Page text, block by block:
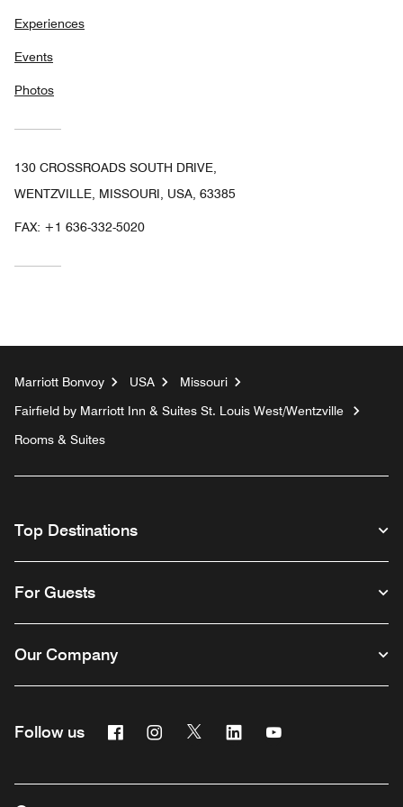
Experiences
Events
Photos
130 CROSSROADS SOUTH DRIVE,
WENTZVILLE, MISSOURI, USA, 63385
FAX: +1 636-332-5020
Marriott Bonvoy USA
Missouri
Fairfield by Marriott Inn & Suites St. Louis West/Wentzville
Rooms & Suites
Top Destinations
For Guests
Our Company
Follow us FacebookInstagram
Twitter Linkedin